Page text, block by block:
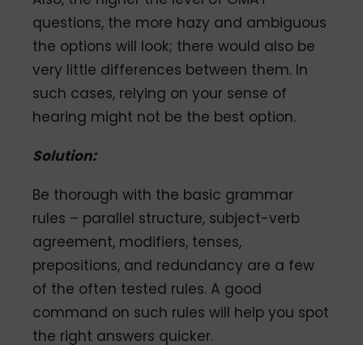
questions, the more hazy and ambiguous
the options will look; there would also be
very little differences between them. In
such cases, relying on your sense of
hearing might not be the best option.
Solution:
Be thorough with the basic grammar
rules – parallel structure, subject-verb
agreement, modifiers, tenses,
prepositions, and redundancy are a few
of the often tested rules. A good
command on such rules will help you spot
the right answers quicker.